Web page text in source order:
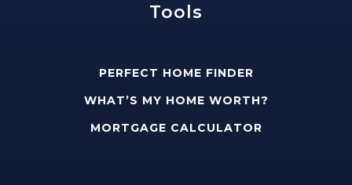
Tools
PERFECT HOME FINDER
WHAT’S MY HOME WORTH?
MORTGAGE CALCULATOR